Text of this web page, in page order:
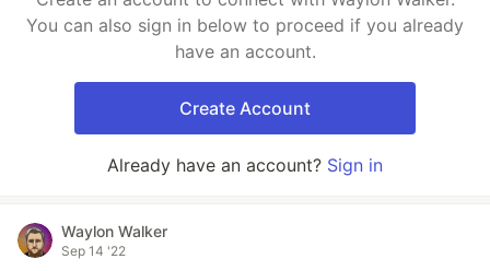
You can also sign in below to proceed if you already
have an account.
Create Account
Already have an account? Sign in
Waylon Walker
Sep 14 '22